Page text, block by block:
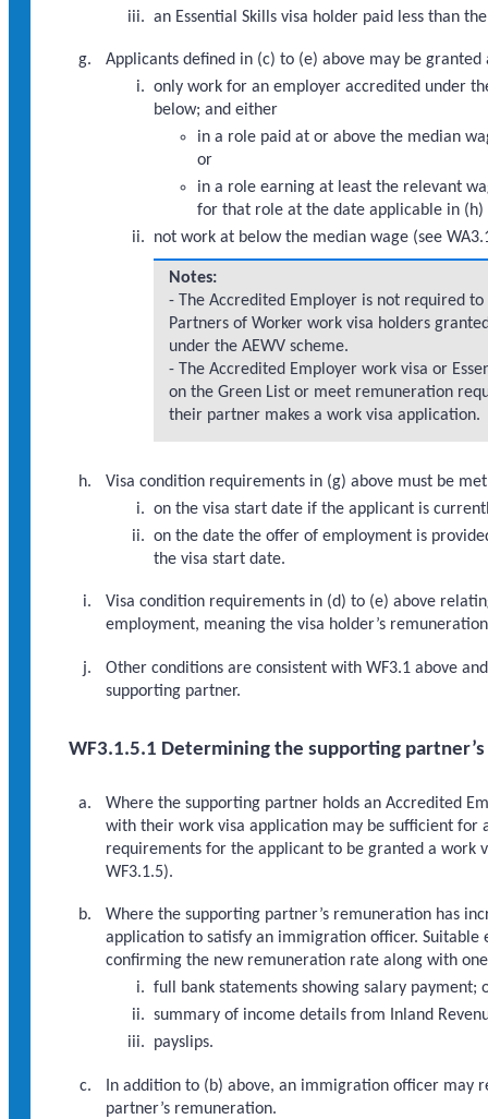
an Essential Skills visa holder paid less than
Applicants defined in (c) to (e) above may be
only work for an employer accredited under
below; and either
in a role paid at or above the median
or
in a role earning at least the relevant
for that role at the date applicable in (h)
not work at below the median wage (see
Notes:
- The Accredited Employer is not required
Partners of Worker work visa holders
under the AEWV scheme.
- The Accredited Employer work visa or
on the Green List or meet remuneration
their partner makes a work visa application.
Visa condition requirements in (g) above must be
on the visa start date if the applicant is
on the date the offer of employment is
the visa start date.
Visa condition requirements in (d) to (e) above
employment, meaning the visa holder’s
Other conditions are consistent with WF3.1 above
supporting partner.
WF3.1.5.1 Determining the supporting
Where the supporting partner holds an Accredited
with their work visa application may be sufficient
requirements for the applicant to be granted a work
WF3.1.5).
Where the supporting partner’s remuneration has
application to satisfy an immigration officer.
confirming the new remuneration rate along with
full bank statements showing salary payment;
summary of income details from Inland
payslips.
In addition to (b) above, an immigration officer may
partner’s remuneration.